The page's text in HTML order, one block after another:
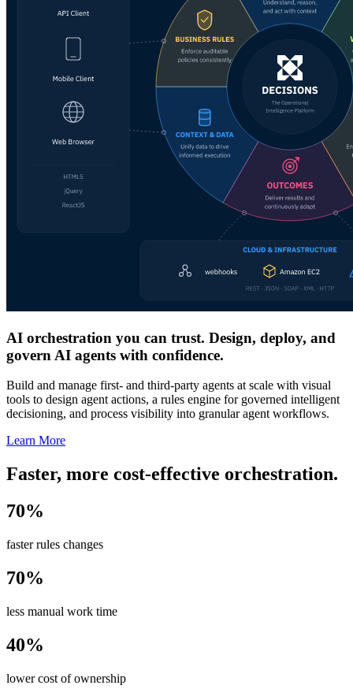
AI orchestration you can trust. Design, deploy, and
govern AI agents with confidence.
Build and manage first- and third-party agents at scale with visual
tools to design agent actions, a rules engine for governed intelligent
decisioning, and process visibility into granular agent workflows.
Learn More
Faster, more cost-effective orchestration.
70%
faster rules changes
70%
less manual work time
40%
lower cost of ownership